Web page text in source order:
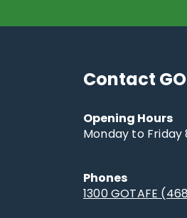
Contact
Opening Hours
Monday to
Phones
1300 GOTAFE